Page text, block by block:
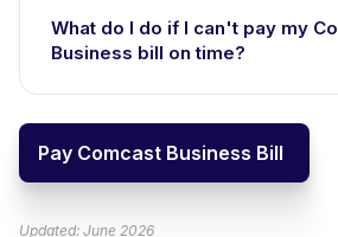
What do I do if I can't pay my
Business bill on time?
Pay Comcast Business Bill
Updated: June 2026